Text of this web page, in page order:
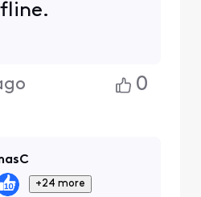
0
+24 more